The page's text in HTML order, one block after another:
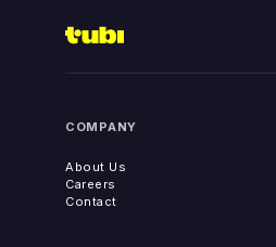
COMPANY
About Us
Careers
Contact